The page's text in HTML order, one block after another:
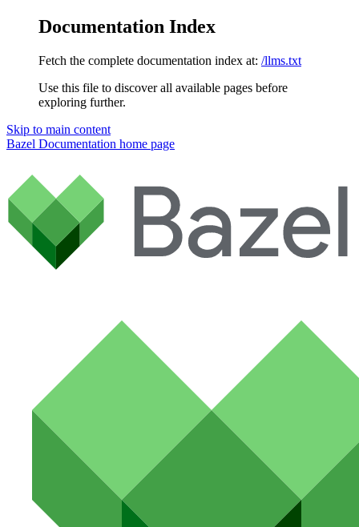
Documentation Index
Fetch the complete documentation index at: /llms.txt
Use this file to discover all available pages before
exploring further.
Skip to main content
Bazel Documentation home page